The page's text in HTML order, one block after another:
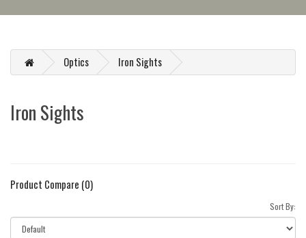
Optics Iron Sights
Iron Sights
Product Compare (0)
Sort By: